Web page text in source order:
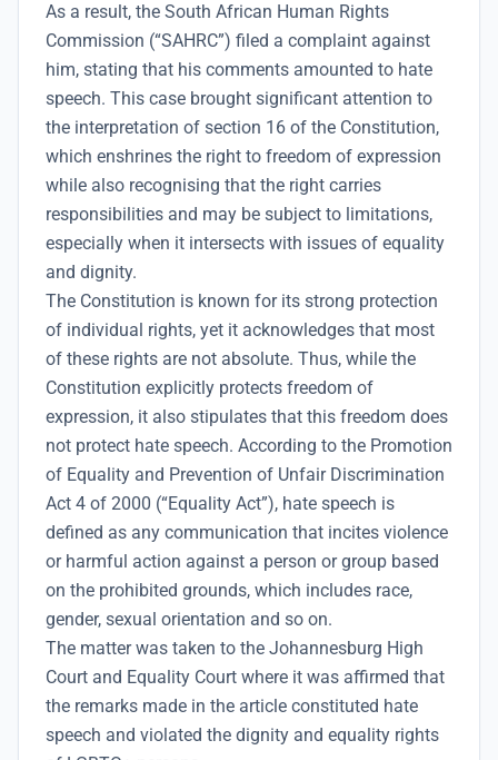
As a result, the South African Human Rights
Commission (“SAHRC”) filed a complaint against
him, stating that his comments amounted to hate
speech. This case brought significant attention to
the interpretation of section 16 of the Constitution,
which enshrines the right to freedom of expression
while also recognising that the right carries
responsibilities and may be subject to limitations,
especially when it intersects with issues of equality
and dignity.
The Constitution is known for its strong protection
of individual rights, yet it acknowledges that most
of these rights are not absolute. Thus, while the
Constitution explicitly protects freedom of
expression, it also stipulates that this freedom does
not protect hate speech. According to the Promotion
of Equality and Prevention of Unfair Discrimination
Act 4 of 2000 (“Equality Act”), hate speech is
defined as any communication that incites violence
or harmful action against a person or group based
on the prohibited grounds, which includes race,
gender, sexual orientation and so on.
The matter was taken to the Johannesburg High
Court and Equality Court where it was affirmed that
the remarks made in the article constituted hate
speech and violated the dignity and equality rights